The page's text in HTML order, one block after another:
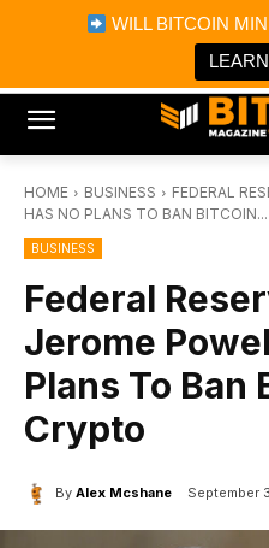
WILL BITCOIN
Bitcoin Magazine
Bitcoin Magazine
Portfolio Tracker &
HOME BUSINESS
FEDERAL
HAS NO PLANS TO BAN BITCOIN...
BUSINESS
Federal
Jerome
Plans To Ban
Crypto
By Alex Mcshane September